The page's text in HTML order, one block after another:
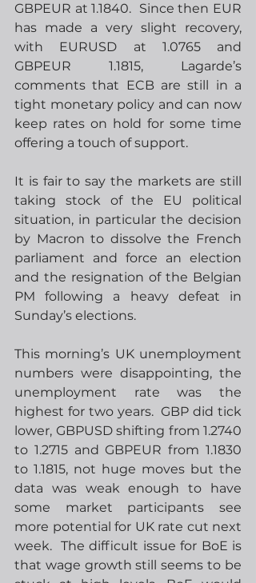
GBPEUR at 1.1840.  Since then EUR
has made a very slight recovery,
with EURUSD at 1.0765 and
GBPEUR 1.1815, Lagarde’s
comments that ECB are still in a
tight monetary policy and can now
keep rates on hold for some time
offering a touch of support.
It is fair to say the markets are still
taking stock of the EU political
situation, in particular the decision
by Macron to dissolve the French
parliament and force an election
and the resignation of the Belgian
PM following a heavy defeat in
Sunday’s elections.
This morning’s UK unemployment
numbers were disappointing, the
unemployment rate was the
highest for two years.  GBP did tick
lower, GBPUSD shifting from 1.2740
to 1.2715 and GBPEUR from 1.1830
to 1.1815, not huge moves but the
data was weak enough to have
some market participants see
more potential for UK rate cut next
week.  The difficult issue for BoE is
that wage growth still seems to be